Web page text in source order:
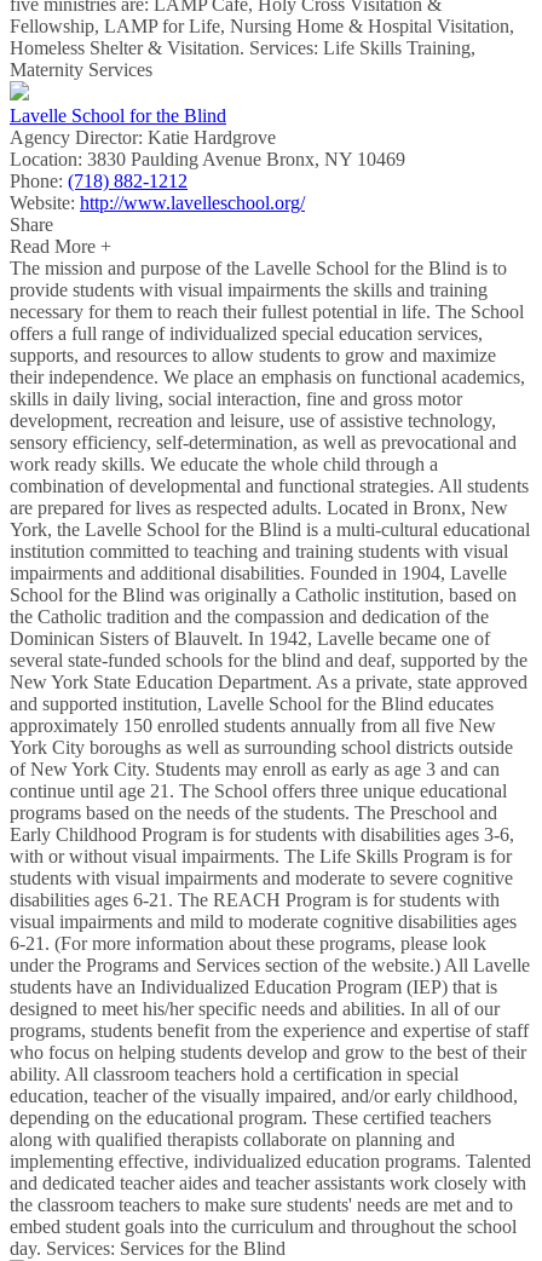
five ministries are: LAMP Cafe, Holy Cross Visitation &
Fellowship, LAMP for Life, Nursing Home & Hospital Visitation,
Homeless Shelter & Visitation. Services: Life Skills Training,
Maternity Services
Lavelle School for the Blind
Agency Director: Katie Hardgrove
Location: 3830 Paulding Avenue Bronx, NY 10469
Phone: (718) 882-1212
Website: http://www.lavelleschool.org/
Share
Read More +
The mission and purpose of the Lavelle School for the Blind is to
provide students with visual impairments the skills and training
necessary for them to reach their fullest potential in life. The School
offers a full range of individualized special education services,
supports, and resources to allow students to grow and maximize
their independence. We place an emphasis on functional academics,
skills in daily living, social interaction, fine and gross motor
development, recreation and leisure, use of assistive technology,
sensory efficiency, self-determination, as well as prevocational and
work ready skills. We educate the whole child through a
combination of developmental and functional strategies. All students
are prepared for lives as respected adults. Located in Bronx, New
York, the Lavelle School for the Blind is a multi-cultural educational
institution committed to teaching and training students with visual
impairments and additional disabilities. Founded in 1904, Lavelle
School for the Blind was originally a Catholic institution, based on
the Catholic tradition and the compassion and dedication of the
Dominican Sisters of Blauvelt. In 1942, Lavelle became one of
several state-funded schools for the blind and deaf, supported by the
New York State Education Department. As a private, state approved
and supported institution, Lavelle School for the Blind educates
approximately 150 enrolled students annually from all five New
York City boroughs as well as surrounding school districts outside
of New York City. Students may enroll as early as age 3 and can
continue until age 21. The School offers three unique educational
programs based on the needs of the students. The Preschool and
Early Childhood Program is for students with disabilities ages 3-6,
with or without visual impairments. The Life Skills Program is for
students with visual impairments and moderate to severe cognitive
disabilities ages 6-21. The REACH Program is for students with
visual impairments and mild to moderate cognitive disabilities ages
6-21. (For more information about these programs, please look
under the Programs and Services section of the website.) All Lavelle
students have an Individualized Education Program (IEP) that is
designed to meet his/her specific needs and abilities. In all of our
programs, students benefit from the experience and expertise of staff
who focus on helping students develop and grow to the best of their
ability. All classroom teachers hold a certification in special
education, teacher of the visually impaired, and/or early childhood,
depending on the educational program. These certified teachers
along with qualified therapists collaborate on planning and
implementing effective, individualized education programs. Talented
and dedicated teacher aides and teacher assistants work closely with
the classroom teachers to make sure students' needs are met and to
embed student goals into the curriculum and throughout the school
day. Services: Services for the Blind